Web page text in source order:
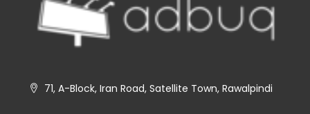
71, A-Block, Iran Road, Satellite Town, Rawalpindi